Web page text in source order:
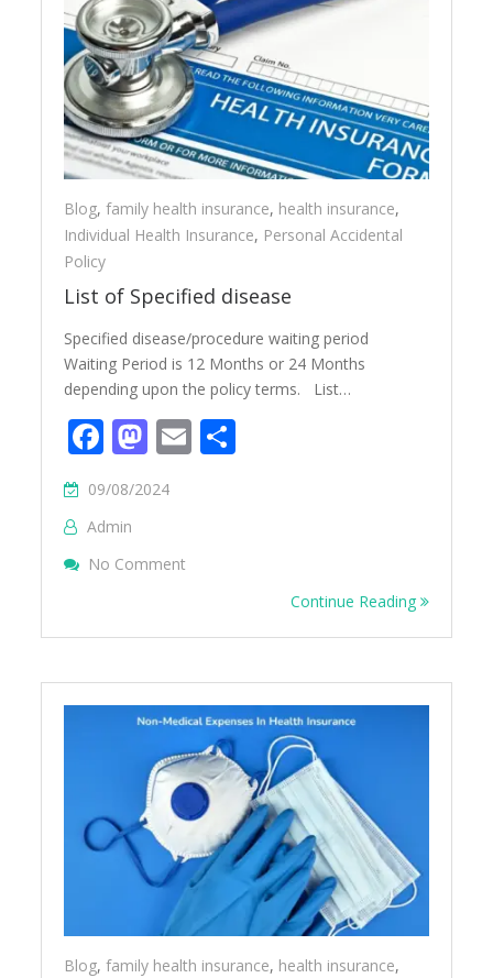
Blog,family health insurance, health insurance,
Individual Health Insurance, Personal Accidental
Policy
List of Specified disease
Specified disease/procedure waiting period
Waiting Period is 12 Months or 24 Months
depending upon the policy terms. List…
Facebook
Mastodon
Email
09/08/2024
Admin
No Comment
Continue Reading
Blog,family health insurance, health insurance,